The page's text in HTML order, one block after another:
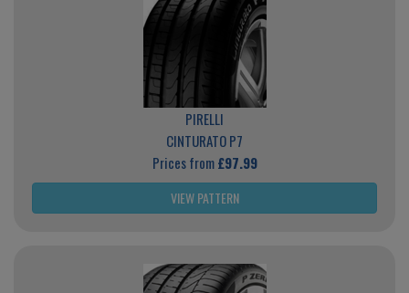
PIRELLI
CINTURATO P7
Prices from£97.99
VIEW PATTERN